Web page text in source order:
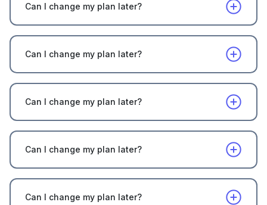
Can I change my plan later?
Can I change my plan later?
Can I change my plan later?
Can I change my plan later?
Can I change my plan later?